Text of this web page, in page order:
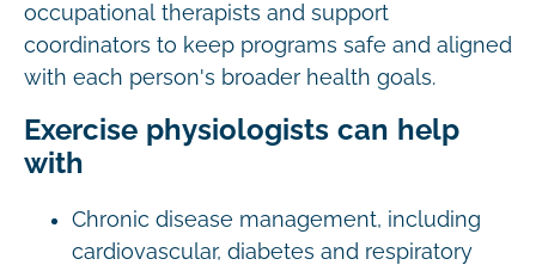
occupational therapists and support
coordinators to keep programs safe and aligned
with each person's broader health goals.
Exercise physiologists can help
with
Chronic disease management, including
cardiovascular, diabetes and respiratory